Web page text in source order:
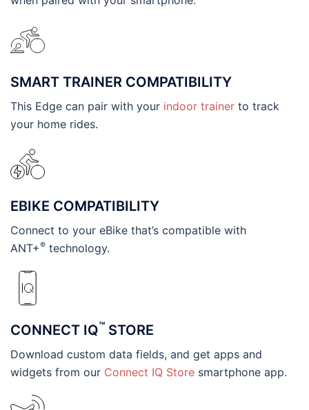
SMART TRAINER COMPATIBILITY
This Edge can pair with your indoor trainer to track
your home rides.
EBIKE COMPATIBILITY
Connect to your eBike that’s compatible with
ANT+® technology.
CONNECT IQ™ STORE
Download custom data fields, and get apps and
widgets from our Connect IQ Store smartphone app.